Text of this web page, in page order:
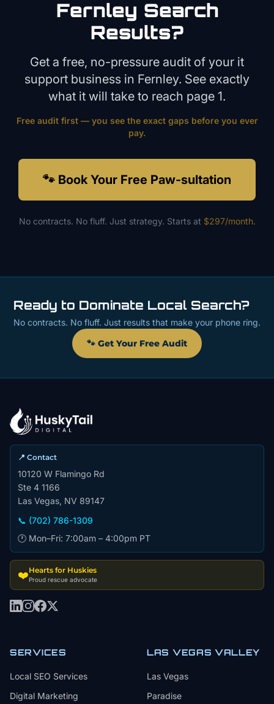
Fernley Search
Results?
Get a free, no-pressure audit of your it
support business in Fernley. See exactly
what it will take to reach page 1.
Free audit first — you see the exact gaps before you ever
pay.
🐾 Book Your Free Paw-sultation
No contracts. No fluff. Just strategy. Starts at $297/month.
Ready to Dominate Local Search?
No contracts. No fluff. Just results that make your phone ring.
🐾 Get Your Free Audit
📍 Contact
10120 W Flamingo Rd
Ste 4 1166
Las Vegas, NV 89147
📞 (702) 786-1309
🕐 Mon–Fri: 7:00am – 4:00pm PT
❤️Hearts for Huskies
Proud rescue advocate
SERVICES
Local SEO Services
Digital Marketing
LAS VEGAS VALLEY
Las Vegas
Paradise